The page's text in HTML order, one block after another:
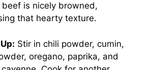
is nicely browned,
that hearty texture.
Stir in chili powder, cumin,
oregano, paprika, and